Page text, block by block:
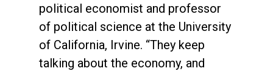
political economist and professor
of political science at the University
of California, Irvine. “They keep
talking about the economy, and